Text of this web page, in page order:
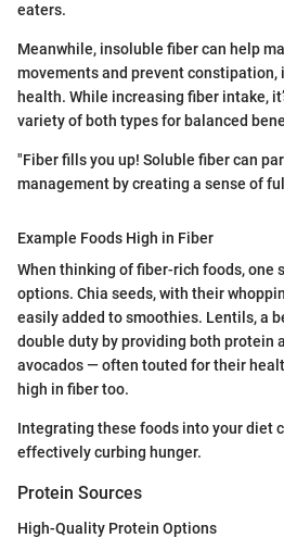
eaters.
Meanwhile, insoluble fiber can help
movements and prevent
health. While increasing fiber intake,
variety of both types for balanced
"Fiber fills you up! Soluble fiber can
management by creating a sense of
Example Foods High in Fiber
When thinking of fiber-rich foods, one
options. Chia seeds, with their
easily added to smoothies. Lentils, a
double duty by providing both protein
avocados — often touted for their
high in fiber too.
Integrating these foods into your diet
effectively curbing hunger.
Protein Sources
High-Quality Protein Options